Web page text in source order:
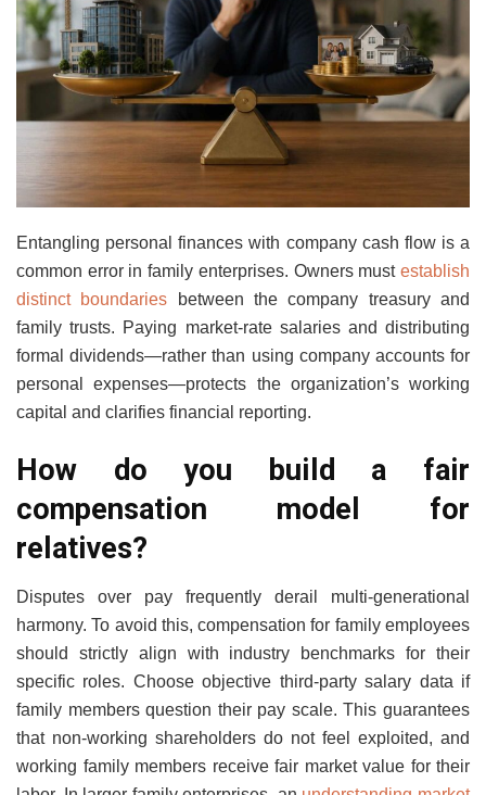
Entangling personal finances with company cash flow is a
common error in family enterprises. Owners must establish
distinct boundaries between the company treasury and
family trusts. Paying market-rate salaries and distributing
formal dividends—rather than using company accounts for
personal expenses—protects the organization’s working
capital and clarifies financial reporting.
How do you build a fair
compensation model for
relatives?
Disputes over pay frequently derail multi-generational
harmony. To avoid this, compensation for family employees
should strictly align with industry benchmarks for their
specific roles. Choose objective third-party salary data if
family members question their pay scale. This guarantees
that non-working shareholders do not feel exploited, and
working family members receive fair market value for their